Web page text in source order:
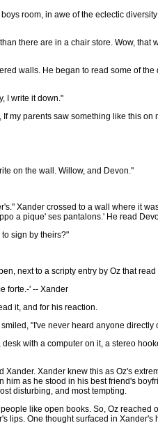
room, in awe of the eclectic
there are in a chair store. Wow,
walls. He began to read some of
I write it down."
my parents saw something like this on
on the wall. Willow, and Devon."
Xander crossed to a wall where it
a pique' ses pantalons.' He read
sign by theirs?"
next to a scripty entry by Oz that
forte.-' -- Xander
it, and for his reaction.
"I've never heard anyone
with a computer on it, a stereo
Xander knew this as Oz's
as he stood in his best friend's
disturbing, and most tempting.
like open books. So, Oz
lips. One thought surfaced in